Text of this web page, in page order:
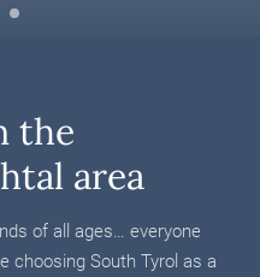
the
area
of all ages… everyone
choosing South Tyrol as a